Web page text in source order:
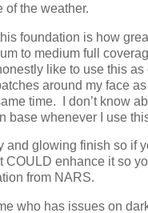
of the weather.
foundation is how
to medium full
like to use this as
around my face
time. I don’t know
base whenever I use
and glowing finish so if
COULD enhance it so
from NARS.
who has issues on